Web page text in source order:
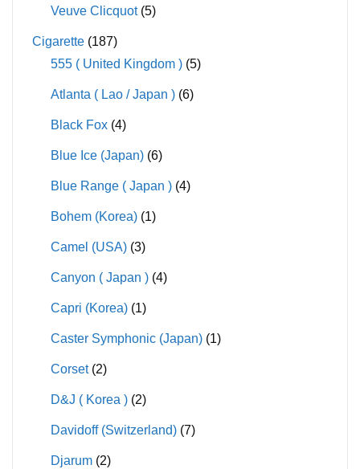
Veuve Clicquot (5)
Cigarette (187)
555 ( United Kingdom ) (5)
Atlanta ( Lao / Japan ) (6)
Black Fox (4)
Blue Ice (Japan) (6)
Blue Range ( Japan ) (4)
Bohem (Korea) (1)
Camel (USA) (3)
Canyon ( Japan ) (4)
Capri (Korea) (1)
Caster Symphonic (Japan) (1)
Corset (2)
D&J ( Korea ) (2)
Davidoff (Switzerland) (7)
Djarum (2)